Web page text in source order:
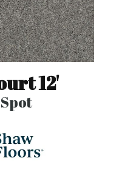
12'